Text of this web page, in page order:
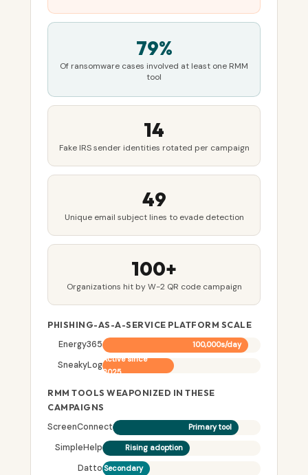
79%
Of ransomware cases involved at least one RMM
tool
14
Fake IRS sender identities rotated per campaign
49
Unique email subject lines to evade detection
100+
Organizations hit by W-2 QR code campaign
PHISHING-AS-A-SERVICE PLATFORM SCALE
Energy365 100,000s/day
SneakyLog
Active since
2025
RMM TOOLS WEAPONIZED IN THESE
CAMPAIGNS
ScreenConnect Primary tool
SimpleHelp Rising adoption
Datto Secondary